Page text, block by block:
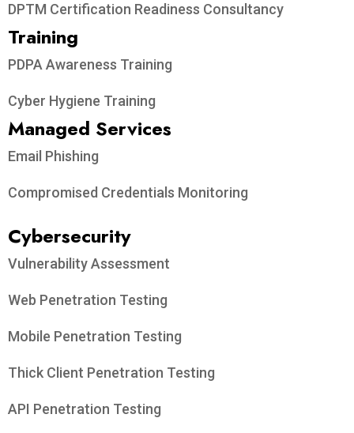
DPTM Certification Readiness Consultancy
Training
PDPA Awareness Training
Cyber Hygiene Training
Managed Services
Email Phishing
Compromised Credentials Monitoring
Cybersecurity
Vulnerability Assessment
Web Penetration Testing
Mobile Penetration Testing
Thick Client Penetration Testing
API Penetration Testing